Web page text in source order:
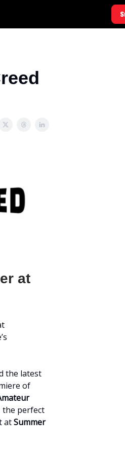
at
the latest
of
perfect
atSummer